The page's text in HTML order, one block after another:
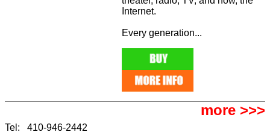
Internet.
Every generation...
more >>>
Tel: 410-946-2442